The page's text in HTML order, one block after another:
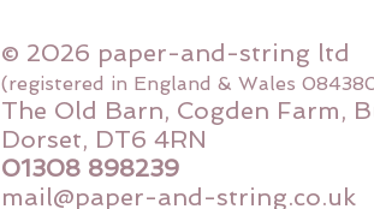
© 2026 paper-and-string ltd
(registered in England & Wales
The Old Barn, Cogden Farm,
Dorset, DT6 4RN
01308 898239
mail@paper-and-string.co.uk